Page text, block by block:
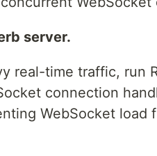
server.
real-time traffic, run
connection
WebSocket load